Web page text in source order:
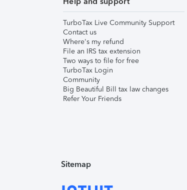
TurboTax Live Community Support
Contact us
Where's my refund
File an IRS tax extension
Two ways to file for free
TurboTax Login
Community
Big Beautiful Bill tax law changes
Refer Your Friends
Sitemap